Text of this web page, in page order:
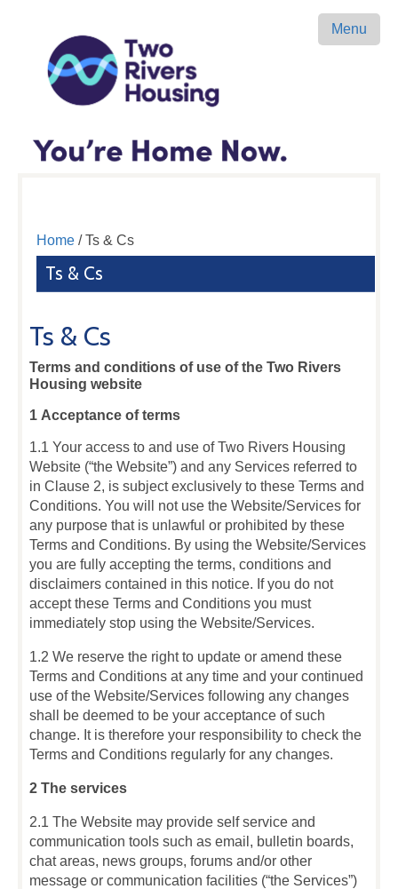
Menu
Home/ Ts & Cs
Ts & Cs
Ts & Cs
Terms and conditions of use of the Two Rivers
Housing website
1 Acceptance of terms
1.1 Your access to and use of Two Rivers Housing
Website (“the Website”) and any Services referred to
in Clause 2, is subject exclusively to these Terms and
Conditions. You will not use the Website/Services for
any purpose that is unlawful or prohibited by these
Terms and Conditions. By using the Website/Services
you are fully accepting the terms, conditions and
disclaimers contained in this notice. If you do not
accept these Terms and Conditions you must
immediately stop using the Website/Services.
1.2 We reserve the right to update or amend these
Terms and Conditions at any time and your continued
use of the Website/Services following any changes
shall be deemed to be your acceptance of such
change. It is therefore your responsibility to check the
Terms and Conditions regularly for any changes.
2 The services
2.1 The Website may provide self service and
communication tools such as email, bulletin boards,
chat areas, news groups, forums and/or other
message or communication facilities (“the Services”)